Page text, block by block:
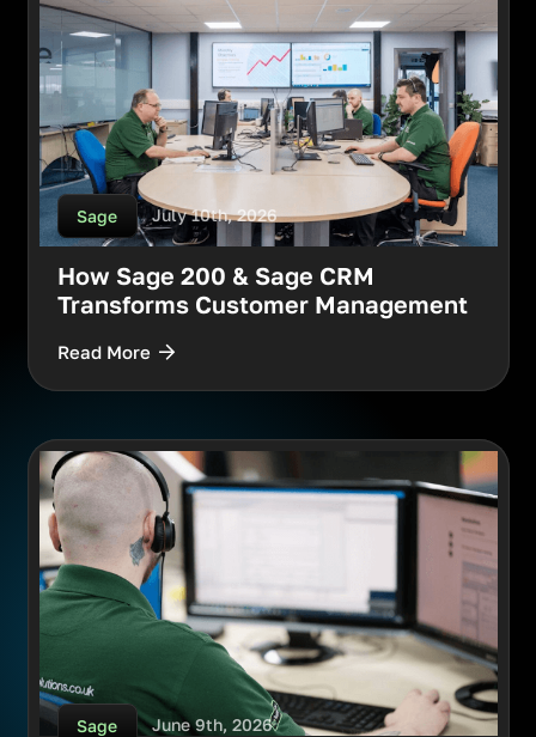
Sage July 10th, 2026
How Sage 200 & Sage CRM
Transforms Customer Management
Read More
Sage June 9th, 2026